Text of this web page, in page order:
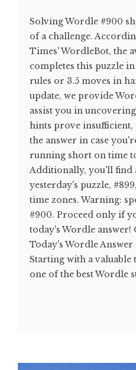
Solving Wordle #900
of a challenge.
Times' WordleBot, the
completes this puzzle
rules or 3.5 moves in
update, we provide
assist you in
hints prove
the answer in case
running short on time
Additionally, you'll find
yesterday's puzzle,
time zones. Warning:
#900. Proceed only if
today's Wordle answer!
Today's Wordle
Starting with a valuable
one of the best Wordle